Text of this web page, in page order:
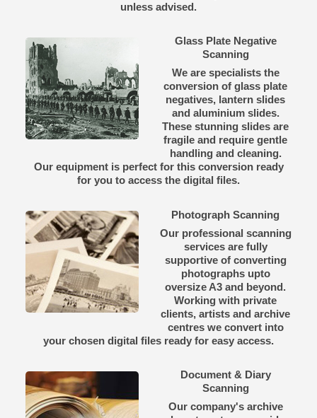
unless advised.
Glass Plate Negative
Scanning
We are specialists the
conversion of glass plate
negatives, lantern slides
and aluminium slides.
These stunning slides are
fragile and require gentle
handling and cleaning.
Our equipment is perfect for this conversion ready
for you to access the digital files.
Photograph Scanning
Our professional scanning
services are fully
supportive of converting
photographs upto
oversize A3 and beyond.
Working with private
clients, artists and archive
centres we convert into
your chosen digital files ready for easy access.
Document & Diary
Scanning
Our company's archive